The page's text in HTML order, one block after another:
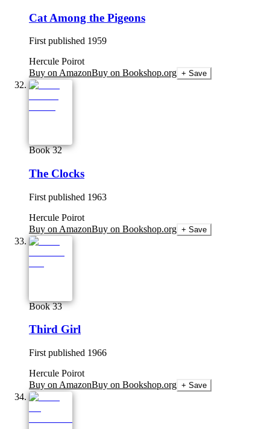
Cat Among the Pigeons
First published 1959
Hercule Poirot
Buy on AmazonBuy on Bookshop.org + Save
Book 32
The Clocks
First published 1963
Hercule Poirot
Buy on AmazonBuy on Bookshop.org + Save
Book 33
Third Girl
First published 1966
Hercule Poirot
Buy on AmazonBuy on Bookshop.org + Save